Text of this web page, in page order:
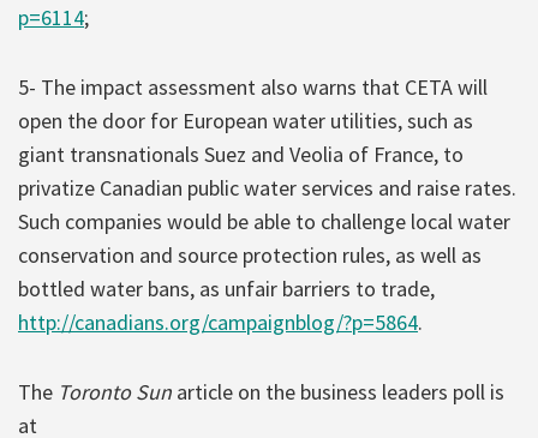
p=6114;
5- The impact assessment also warns that CETA will
open the door for European water utilities, such as
giant transnationals Suez and Veolia of France, to
privatize Canadian public water services and raise rates.
Such companies would be able to challenge local water
conservation and source protection rules, as well as
bottled water bans, as unfair barriers to trade,
http://canadians.org/campaignblog/?p=5864.
The Toronto Sun article on the business leaders poll is
at